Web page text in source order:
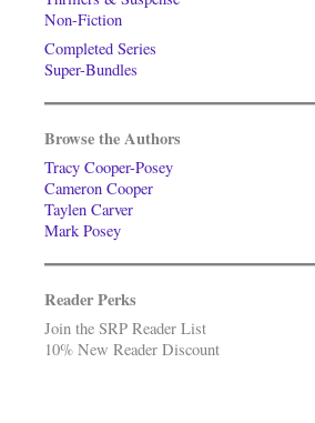
Non-Fiction
Completed Series
Super-Bundles
Browse the Authors
Tracy Cooper-Posey
Cameron Cooper
Taylen Carver
Mark Posey
Reader Perks
Join the SRP Reader List
10% New Reader Discount